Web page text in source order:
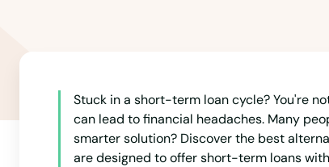
Stuck in a short-term loan cycle? You're
can lead to financial headaches. Many
smarter solution? Discover the best
are designed to offer short-term loans
Lenox
Leominster
Lexington